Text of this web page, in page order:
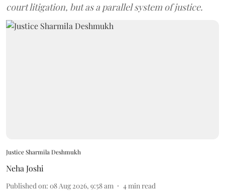
court litigation, but as a parallel system of justice.
Justice Sharmila Deshmukh
Neha Joshi
Published on: 08 Aug 2026, 9:58 am 4min read